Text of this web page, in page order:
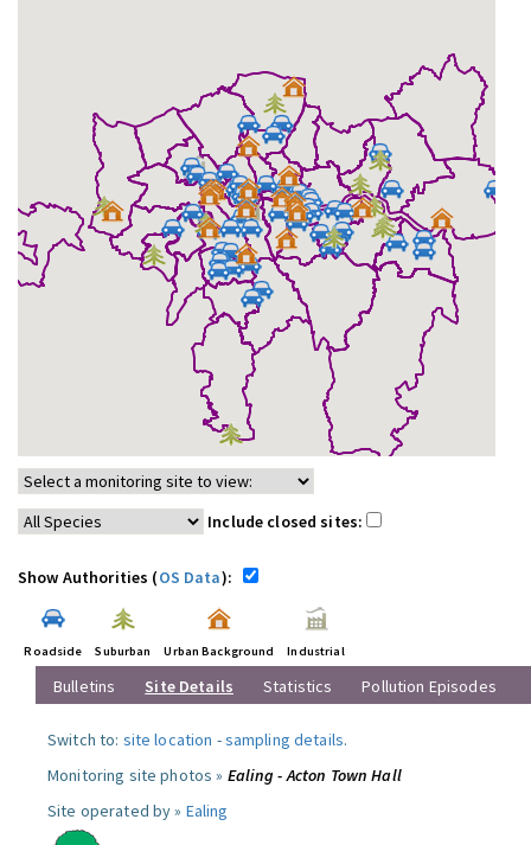
Include closed sites:
Show Authorities (OS Data):
Roadside Suburban Urban Background Industrial
Bulletins Site Details Statistics Pollution Episodes
Switch to: site location -sampling details.
Monitoring site photos » Ealing - Acton Town Hall
Site operated by » Ealing